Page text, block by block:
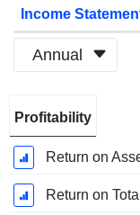
Income
Annual
Period:
December
Profitability
Return on
Return on